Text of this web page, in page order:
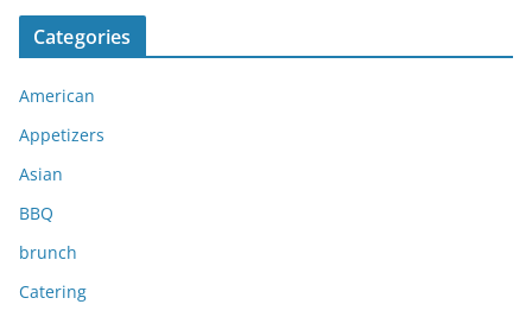
c
v
e
s
Categories
American
Appetizers
Asian
BBQ
brunch
Catering